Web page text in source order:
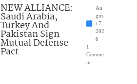
NEW ALLIANCE:
Saudi Arabia,
Turkey And
Pakistan Sign
Mutual Defense
Pact
Au
gus
t 7,
202
6
1
Comme
nt